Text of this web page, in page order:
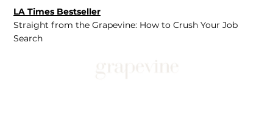
LA Times Bestseller
Straight from the Grapevine: How to Crush Your Job
Search